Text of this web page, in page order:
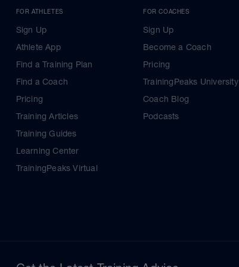
FOR ATHLETES
Sign Up
Athlete App
Find a Training Plan
Find a Coach
Pricing
Training Articles
Training Guides
Learning Center
TrainingPeaks Virtual
FOR COACHES
Sign Up
Become a Coach
Pricing
TrainingPeaks University
Coach Blog
Podcasts